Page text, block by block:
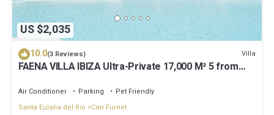
US $2,035
10.0(3 Reviews) Villa
FAENA VILLA IBIZA Ultra-Private 17,000 M² 5 from
Air Conditioner Parking
Pet Friendly
Santa Eulalia del Rio
Can Furnet